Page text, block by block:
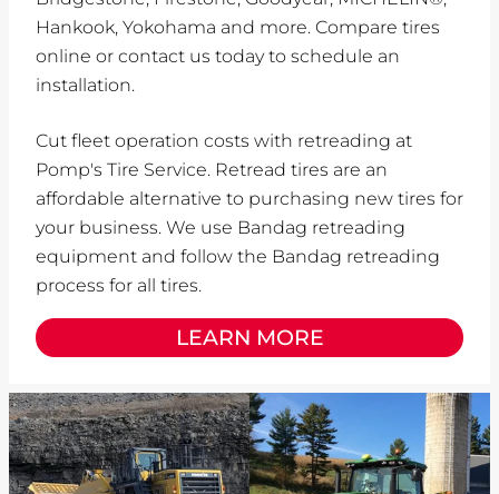
Hankook, Yokohama and more. Compare tires
online or contact us today to schedule an
installation.
Cut fleet operation costs with retreading at
Pomp's Tire Service. Retread tires are an
affordable alternative to purchasing new tires for
your business. We use Bandag retreading
equipment and follow the Bandag retreading
process for all tires.
LEARN MORE